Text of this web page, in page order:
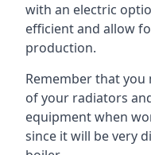
with an electric
efficient and allow
production.
Remember that you
of your radiators
equipment when
since it will be very